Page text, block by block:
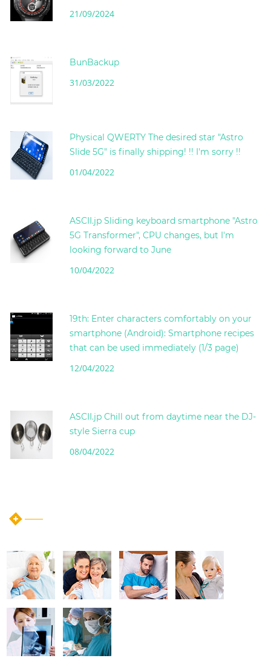
21/09/2024
BunBackup
31/03/2022
Physical QWERTY The desired star "Astro
Slide 5G" is finally shipping! !! I'm sorry !!
01/04/2022
ASCII.jp Sliding keyboard smartphone "Astro
5G Transformer", CPU changes, but I'm
looking forward to June
10/04/2022
19th: Enter characters comfortably on your
smartphone (Android): Smartphone recipes
that can be used immediately (1/3 page)
12/04/2022
ASCII.jp Chill out from daytime near the DJ-
style Sierra cup
08/04/2022